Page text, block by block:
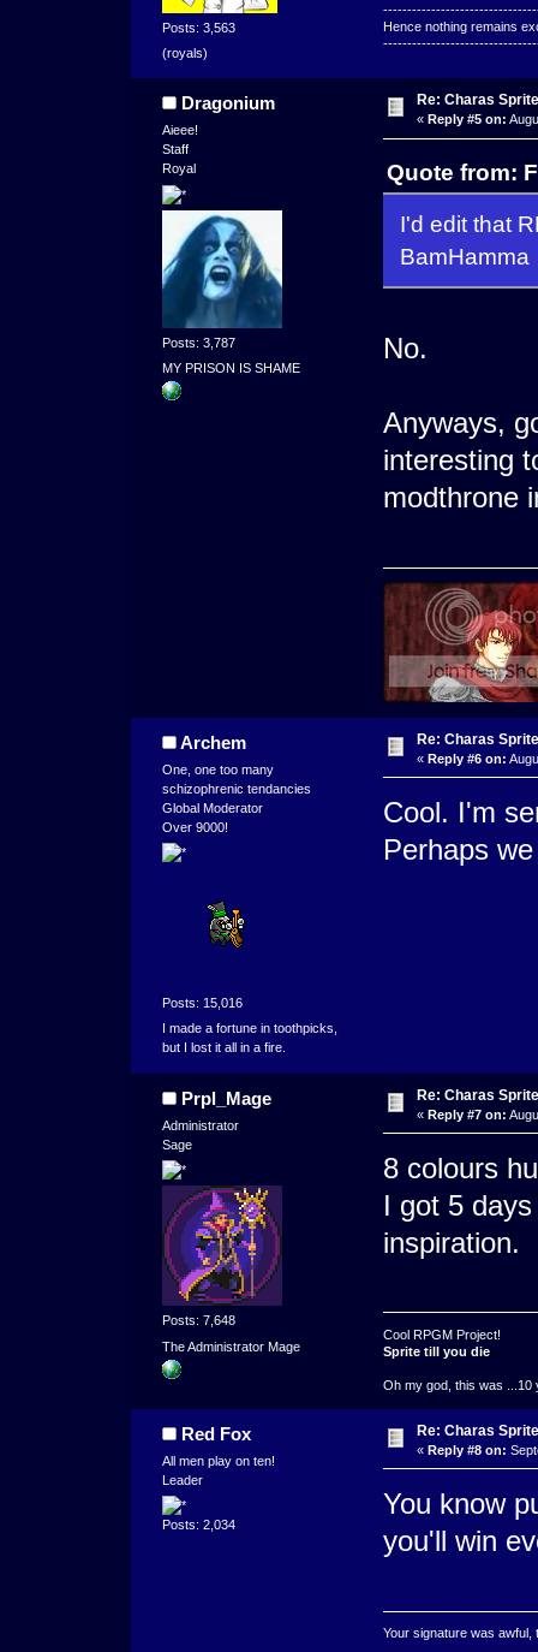
Posts: 3,563
(royals)
Hence nothing remains
Dragonium
Aieee!
Staff
Royal
Posts: 3,787
MY PRISON IS SHAME
Re: Charas
« Reply #5 on:
Quote from:
I'd edit that
BamHamma
No.
Anyways,
interesting
modthrone
Archem
One, one too many
schizophrenic tendancies
Global Moderator
Over 9000!
Posts: 15,016
I made a fortune in toothpicks,
but I lost it all in a fire.
Re: Charas
« Reply #6 on:
Cool. I'm
Perhaps
Prpl_Mage
Administrator
Sage
Posts: 7,648
The Administrator Mage
Re: Charas
« Reply #7 on:
8 colours
I got 5
inspiration.
Cool RPGM Project!
Sprite till you die
Oh my god, this was ...10
Red Fox
All men play on ten!
Leader
Posts: 2,034
Re: Charas
« Reply #8 on:
You know
you'll win
Your signature was awful,